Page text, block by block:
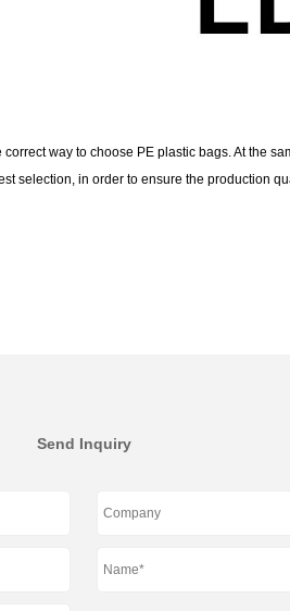
way to choose PE plastic bags. At the
selection, in order to ensure the production
Send Inquiry